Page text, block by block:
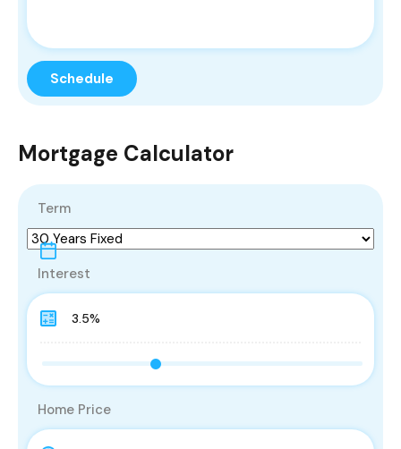
Mortgage Calculator
Term
Interest
Home Price